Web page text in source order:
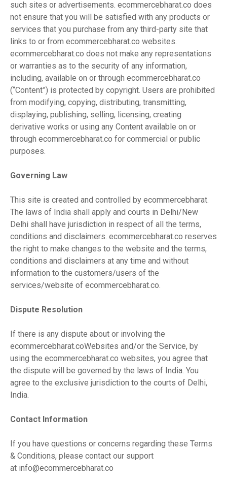
such sites or advertisements. ecommercebharat.co does
not ensure that you will be satisfied with any products or
services that you purchase from any third-party site that
links to or from ecommercebharat.co websites.
ecommercebharat.co does not make any representations
or warranties as to the security of any information,
including, available on or through ecommercebharat.co
(“Content”) is protected by copyright. Users are prohibited
from modifying, copying, distributing, transmitting,
displaying, publishing, selling, licensing, creating
derivative works or using any Content available on or
through ecommercebharat.co for commercial or public
purposes.
Governing Law
This site is created and controlled by ecommercebharat.
The laws of India shall apply and courts in Delhi/New
Delhi shall have jurisdiction in respect of all the terms,
conditions and disclaimers. ecommercebharat.co reserves
the right to make changes to the website and the terms,
conditions and disclaimers at any time and without
information to the customers/users of the
services/website of ecommercebharat.co.
Dispute Resolution
If there is any dispute about or involving the
ecommercebharat.coWebsites and/or the Service, by
using the ecommercebharat.co websites, you agree that
the dispute will be governed by the laws of India. You
agree to the exclusive jurisdiction to the courts of Delhi,
India.
Contact Information
If you have questions or concerns regarding these Terms
& Conditions, please contact our support
at info@ecommercebharat.co